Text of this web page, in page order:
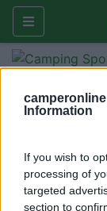
Information
If you wish to
processing of
targeted
section to
elnagh